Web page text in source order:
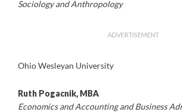
Sociology and Anthropology
ADVERTISEMENT
Ohio Wesleyan University
Ruth Pogacnik, MBA
Economics and Accounting and Business